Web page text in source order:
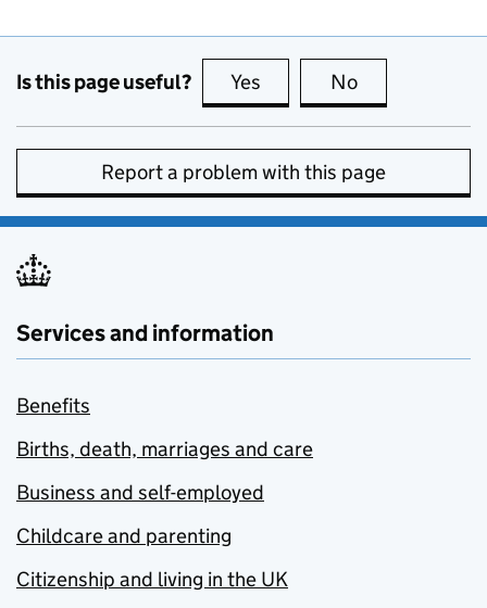
Is this page useful? Yes this page is useful
No
Report a problem with this page
Services and information
Benefits
Births, death, marriages and care
Business and self-employed
Childcare and parenting
Citizenship and living in the UK